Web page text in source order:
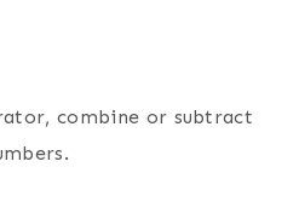
combine or subtract